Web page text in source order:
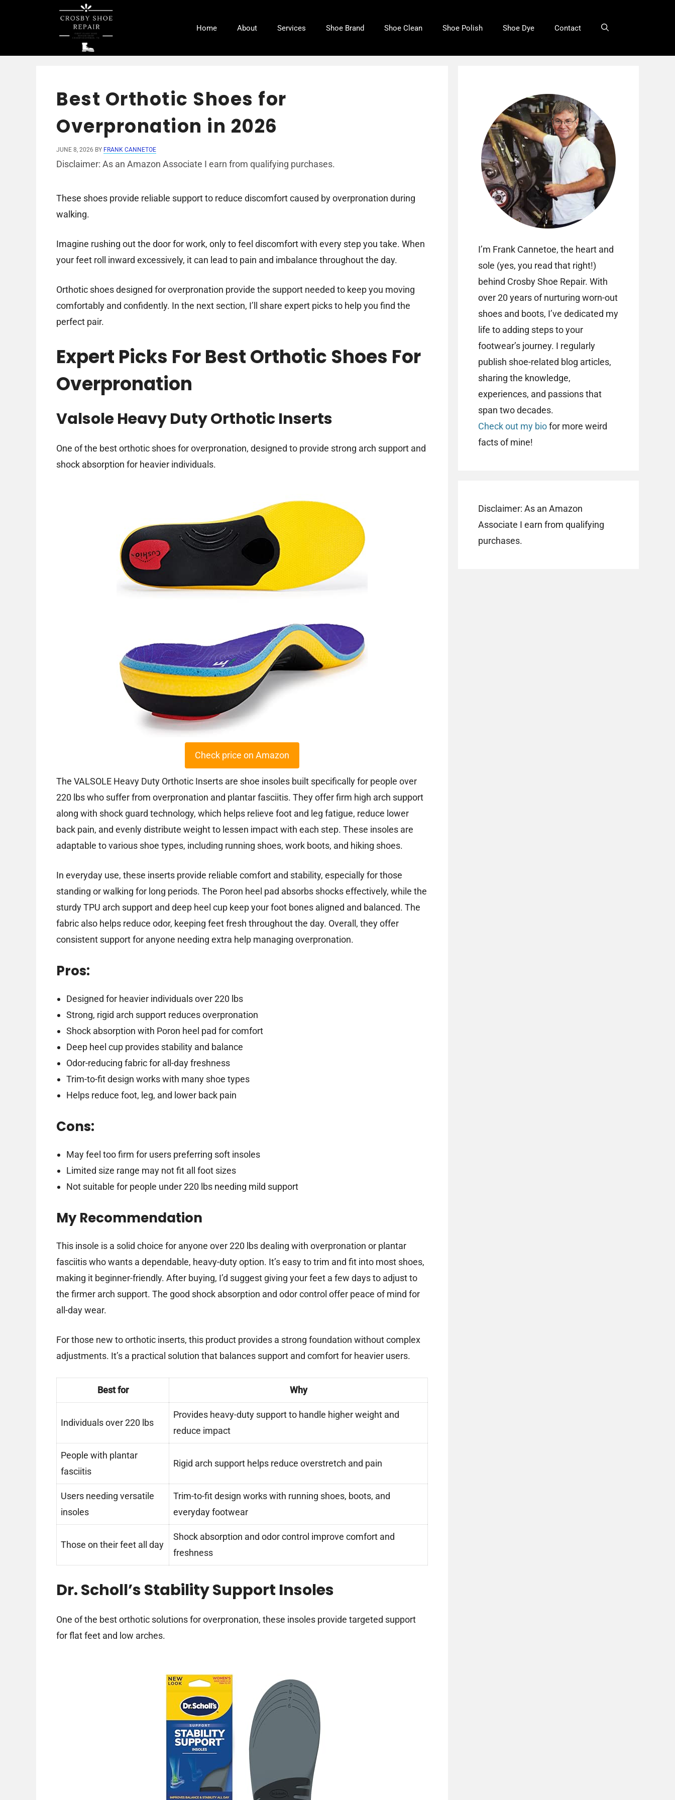
Home About Services Shoe Brand Shoe Clean Shoe Polish Shoe Dye Contact
Best Orthotic Shoes for
Overpronation in 2026
JUNE 8, 2026 BY FRANK CANNETOE
Disclaimer: As an Amazon Associate I earn from qualifying purchases.
These shoes provide reliable support to reduce discomfort caused by overpronation during
walking.
Imagine rushing out the door for work, only to feel discomfort with every step you take. When
your feet roll inward excessively, it can lead to pain and imbalance throughout the day.
Orthotic shoes designed for overpronation provide the support needed to keep you moving
comfortably and confidently. In the next section, I’ll share expert picks to help you find the
perfect pair.
Expert Picks For Best Orthotic Shoes For
Overpronation
Valsole Heavy Duty Orthotic Inserts
One of the best orthotic shoes for overpronation, designed to provide strong arch support and
shock absorption for heavier individuals.
Check price on Amazon
The VALSOLE Heavy Duty Orthotic Inserts are shoe insoles built specifically for people over
220 lbs who suffer from overpronation and plantar fasciitis. They offer firm high arch support
along with shock guard technology, which helps relieve foot and leg fatigue, reduce lower
back pain, and evenly distribute weight to lessen impact with each step. These insoles are
adaptable to various shoe types, including running shoes, work boots, and hiking shoes.
In everyday use, these inserts provide reliable comfort and stability, especially for those
standing or walking for long periods. The Poron heel pad absorbs shocks effectively, while the
sturdy TPU arch support and deep heel cup keep your foot bones aligned and balanced. The
fabric also helps reduce odor, keeping feet fresh throughout the day. Overall, they offer
consistent support for anyone needing extra help managing overpronation.
Pros:
Designed for heavier individuals over 220 lbs
Strong, rigid arch support reduces overpronation
Shock absorption with Poron heel pad for comfort
Deep heel cup provides stability and balance
Odor-reducing fabric for all-day freshness
Trim-to-fit design works with many shoe types
Helps reduce foot, leg, and lower back pain
Cons:
May feel too firm for users preferring soft insoles
Limited size range may not fit all foot sizes
Not suitable for people under 220 lbs needing mild support
My Recommendation
This insole is a solid choice for anyone over 220 lbs dealing with overpronation or plantar
fasciitis who wants a dependable, heavy-duty option. It’s easy to trim and fit into most shoes,
making it beginner-friendly. After buying, I’d suggest giving your feet a few days to adjust to
the firmer arch support. The good shock absorption and odor control offer peace of mind for
all-day wear.
For those new to orthotic inserts, this product provides a strong foundation without complex
adjustments. It’s a practical solution that balances support and comfort for heavier users.
Best for Why
Individuals over 220 lbs
Provides heavy-duty support to handle higher weight and
reduce impact
People with plantar
fasciitis
Rigid arch support helps reduce overstretch and pain
Users needing versatile
insoles
Trim-to-fit design works with running shoes, boots, and
everyday footwear
Those on their feet all day
Shock absorption and odor control improve comfort and
freshness
Dr. Scholl’s Stability Support Insoles
One of the best orthotic solutions for overpronation, these insoles provide targeted support
for flat feet and low arches.
I’m Frank Cannetoe, the heart and
sole (yes, you read that right!)
behind Crosby Shoe Repair. With
over 20 years of nurturing worn-out
shoes and boots, I’ve dedicated my
life to adding steps to your
footwear’s journey. I regularly
publish shoe-related blog articles,
sharing the knowledge,
experiences, and passions that
span two decades.
Check out my biofor more weird
facts of mine!
Disclaimer: As an Amazon
Associate I earn from qualifying
purchases.